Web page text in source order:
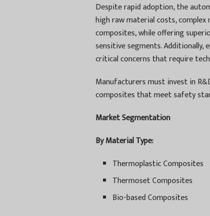
Despite rapid adoption, the
high raw material costs,
composites, while offering
sensitive segments.
critical concerns that require
Manufacturers must invest in
composites that meet safety
Market Segmentation
By Material Type:
Thermoplastic Composites
Thermoset Composites
Bio-based Composites